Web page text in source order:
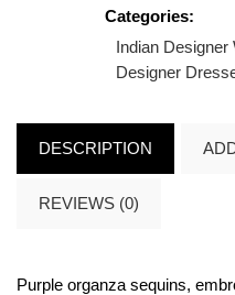
Categories:
Indian Designer
Designer
DESCRIPTION
REVIEWS (0)
Purple organza sequins,